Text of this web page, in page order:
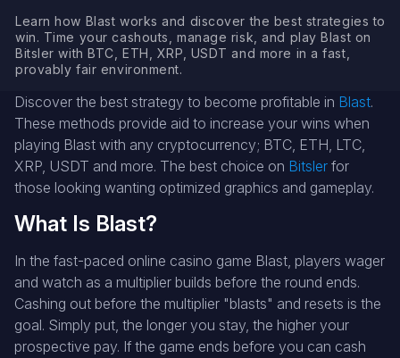
Learn how Blast works and discover the best strategies to
win. Time your cashouts, manage risk, and play Blast on
Bitsler with BTC, ETH, XRP, USDT and more in a fast,
provably fair environment.
Discover the best strategy to become profitable in Blast.
These methods provide aid to increase your wins when
playing Blast with any cryptocurrency; BTC, ETH, LTC,
XRP, USDT and more. The best choice on Bitsler for
those looking wanting optimized graphics and gameplay.
What Is Blast?
In the fast-paced online casino game Blast, players wager
and watch as a multiplier builds before the round ends.
Cashing out before the multiplier "blasts" and resets is the
goal. Simply put, the longer you stay, the higher your
prospective pay. If the game ends before you can cash